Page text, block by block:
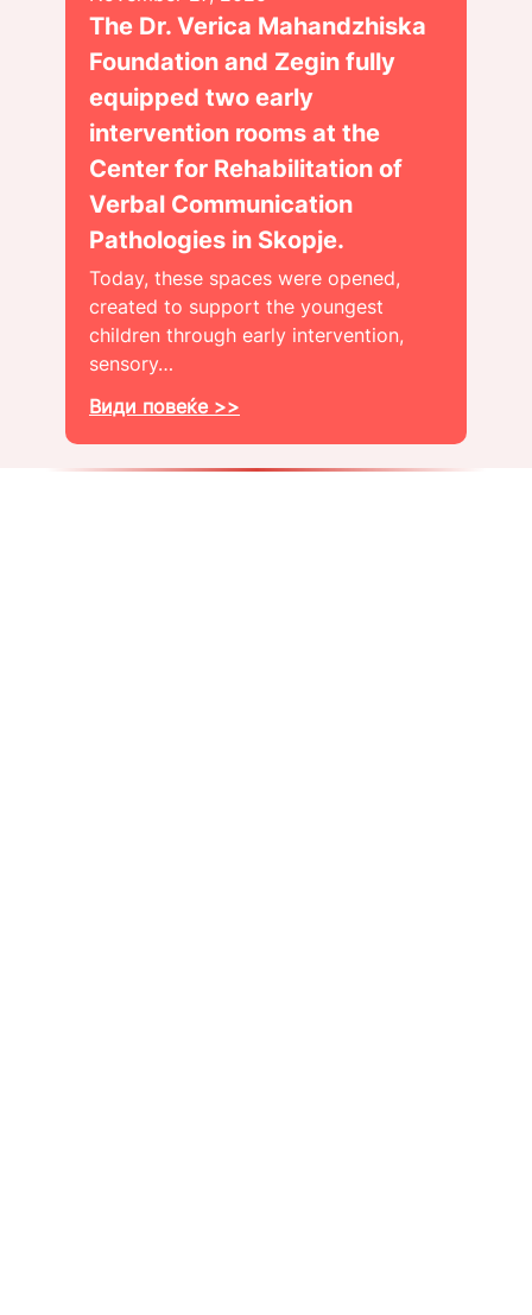
The Dr. Verica Mahandzhiska
Foundation and Zegin fully
equipped two early
intervention rooms at the
Center for Rehabilitation of
Verbal Communication
Pathologies in Skopje.
Today, these spaces were opened,
created to support the youngest
children through early intervention,
sensory…
Види повеќе >>